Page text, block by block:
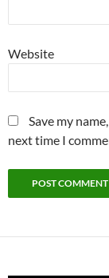
Website
Save my
next time I